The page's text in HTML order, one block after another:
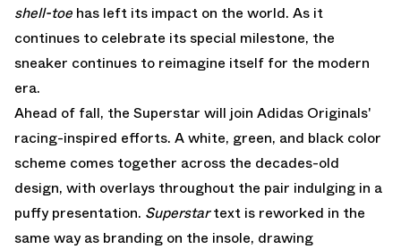
shell-toe has left its impact on the world. As it
continues to celebrate its special milestone, the
sneaker continues to reimagine itself for the modern
era.
Ahead of fall, the Superstar will join Adidas Originals'
racing-inspired efforts. A white, green, and black color
scheme comes together across the decades-old
design, with overlays throughout the pair indulging in a
puffy presentation. Superstartext is reworked in the
same way as branding on the insole, drawing